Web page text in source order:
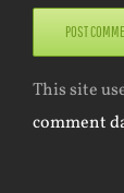
This site
comment